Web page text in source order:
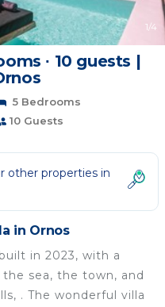
1/4
∙ 10 guests |
5 Bedrooms
10 Guests
other properties in
in Ornos
in 2023, with a
sea, the town, and
. The wonderful villa